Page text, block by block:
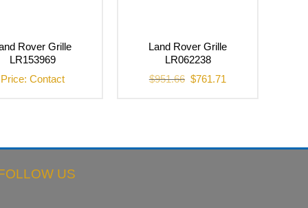
Rover Grille
LR153969
Price: Contact
Land Rover Grille
LR062238
$951.66 Original
price
$761.71
US